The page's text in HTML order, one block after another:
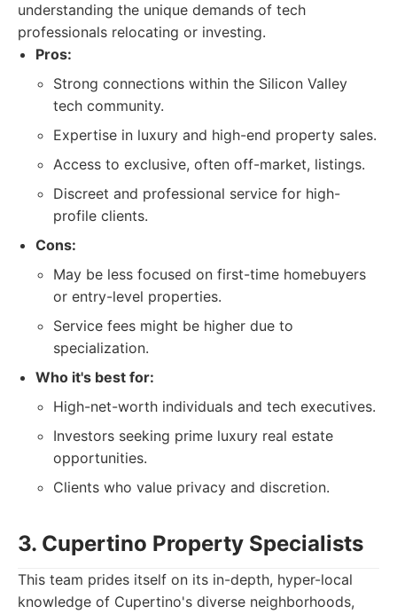
understanding the unique demands of tech
professionals relocating or investing.
Pros:
Strong connections within the Silicon Valley
tech community.
Expertise in luxury and high-end property sales.
Access to exclusive, often off-market, listings.
Discreet and professional service for high-
profile clients.
Cons:
May be less focused on first-time homebuyers
or entry-level properties.
Service fees might be higher due to
specialization.
Who it's best for:
High-net-worth individuals and tech executives.
Investors seeking prime luxury real estate
opportunities.
Clients who value privacy and discretion.
3. Cupertino Property Specialists
This team prides itself on its in-depth, hyper-local
knowledge of Cupertino's diverse neighborhoods,